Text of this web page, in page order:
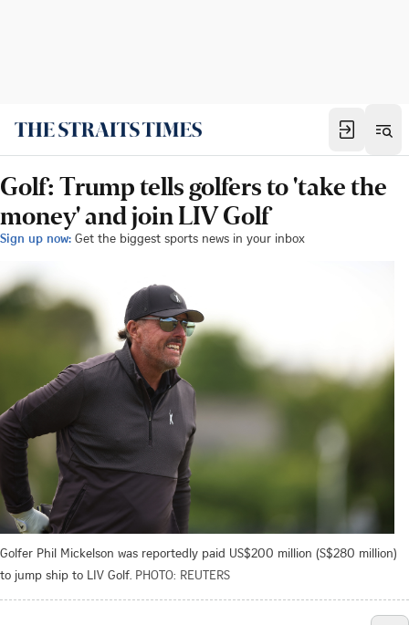
Golf: Trump tells golfers to 'take the
money' and join LIV Golf
Sign up now: Get the biggest sports news in your inbox
Golfer Phil Mickelson was reportedly paid US$200 million (S$280 million)
to jump ship to LIV Golf. PHOTO: REUTERS